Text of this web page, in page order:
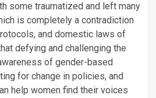
some traumatized and left many
is completely a contradiction
and domestic laws of
defying and challenging the
of gender-based
for change in policies, and
help women find their voices